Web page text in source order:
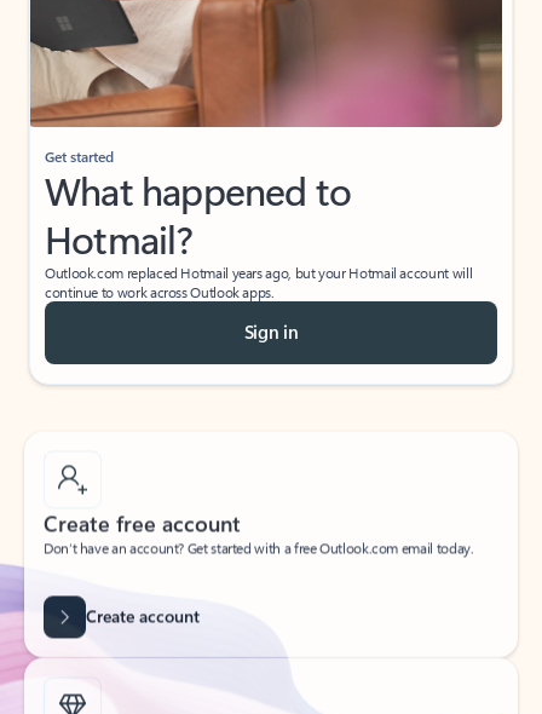
Get started
What happened to
Hotmail?
Outlook.com replaced Hotmail years ago, but your Hotmail account will
continue to work across Outlook apps.
Sign in
Don’t have an account? Get started with a free Outlook.com email today.
Create account